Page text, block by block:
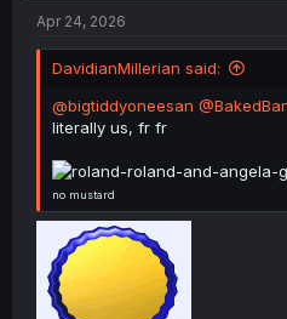
Apr 24, 2026
DavidianMillerian said:
@bigtiddyoneesan
literally us, fr fr
no mustard